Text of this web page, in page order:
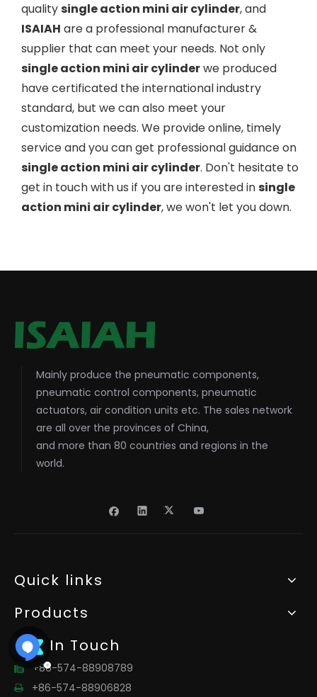
qualitysingle action mini air cylinder, and
ISAIAH are a professional manufacturer &
supplier that can meet your needs. Not only
single action mini air cylinderwe produced
have certificated the international industry
standard, but we can also meet your
customization needs. We provide online, timely
service and you can get professional guidance on
single action mini air cylinder. Don't hesitate to
get in touch with us if you are interested insingle
action mini air cylinder, we won't let you down.
Mainly produce the pneumatic components,
pneumatic control components, pneumatic
actuators, air condition units etc. The sales network
are all over the provinces of China,
and more than 80 countries and regions in the
world.
Quick links
Products
Get In Touch
 +86-574-88908789
 +86-574-88906828